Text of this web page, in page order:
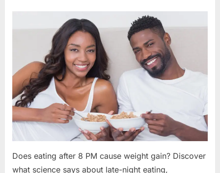
Does eating after 8 PM cause weight gain? Discover
what science says about late-night eating,